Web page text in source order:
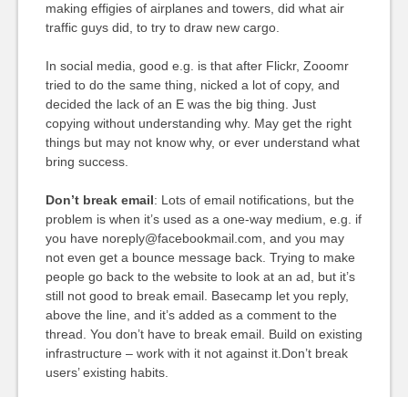
making effigies of airplanes and towers, did what air
traffic guys did, to try to draw new cargo.
In social media, good e.g. is that after Flickr, Zooomr
tried to do the same thing, nicked a lot of copy, and
decided the lack of an E was the big thing. Just
copying without understanding why. May get the right
things but may not know why, or ever understand what
bring success.
Don’t break email: Lots of email notifications, but the
problem is when it’s used as a one-way medium, e.g. if
you have noreply@facebookmail.com, and you may
not even get a bounce message back. Trying to make
people go back to the website to look at an ad, but it’s
still not good to break email. Basecamp let you reply,
above the line, and it’s added as a comment to the
thread. You don’t have to break email. Build on existing
infrastructure – work with it not against it.Don’t break
users’ existing habits.